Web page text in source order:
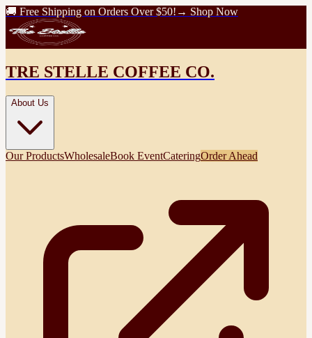
🚚 Free Shipping on Orders Over $50! → Shop Now
TRE STELLE COFFEE CO.
About Us
Our ProductsWholesaleBook EventCateringOrder Ahead